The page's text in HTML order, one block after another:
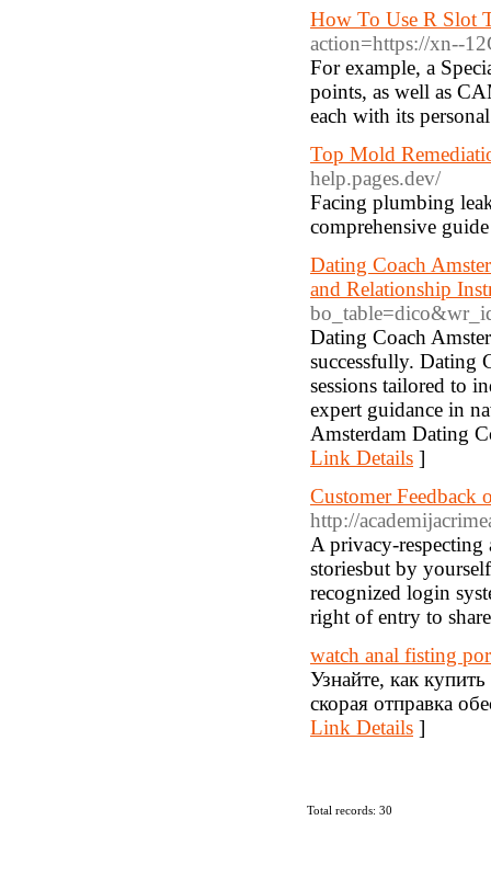
How To Use R Slot
action=https://xn--
For example, a
points, as well as
each with its
Top Mold
help.pages.dev/
Facing plumbing
comprehensive
Dating Coach
and Relationship
Dating Coach
successfully. Dating
sessions tailored to
expert guidance in
Amsterdam Dating
Link Details ]
Customer Feedback
http://
A privacy-respecting
storiesbut by
recognized login
right of entry to
watch anal fisting
Узнайте, как
скорая отправка
Link Details ]
Total records: 30